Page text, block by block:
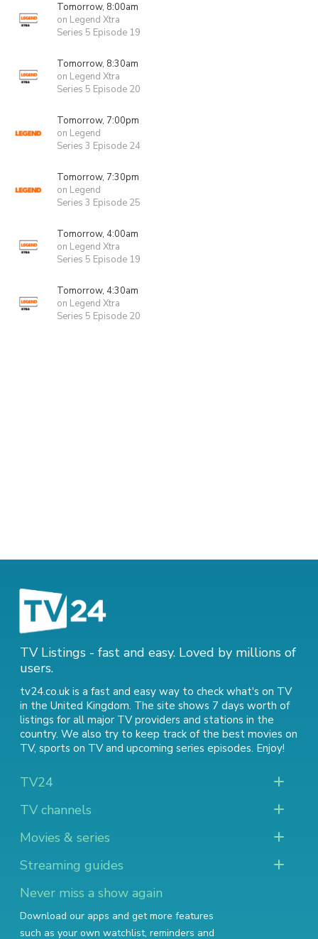
Tomorrow, 8:00am
on Legend Xtra
Series 5 Episode 19
Tomorrow, 8:30am
on Legend Xtra
Series 5 Episode 20
Tomorrow, 7:00pm
on Legend
Series 3 Episode 24
Tomorrow, 7:30pm
on Legend
Series 3 Episode 25
Tomorrow, 4:00am
on Legend Xtra
Series 5 Episode 19
Tomorrow, 4:30am
on Legend Xtra
Series 5 Episode 20
TV Listings - fast and easy. Loved by millions of
users.
tv24.co.uk is a fast and easy way to check what's on TV
in the United Kingdom. The site shows 7 days worth of
listings for all major TV providers and stations in the
country. We also try to keep track of the best movies on
TV, sports on TVand upcoming series episodes. Enjoy!
TV24
TV channels
Movies & series
Streaming guides
Never miss a show again
Download our apps and get more features
such as your own watchlist, reminders and